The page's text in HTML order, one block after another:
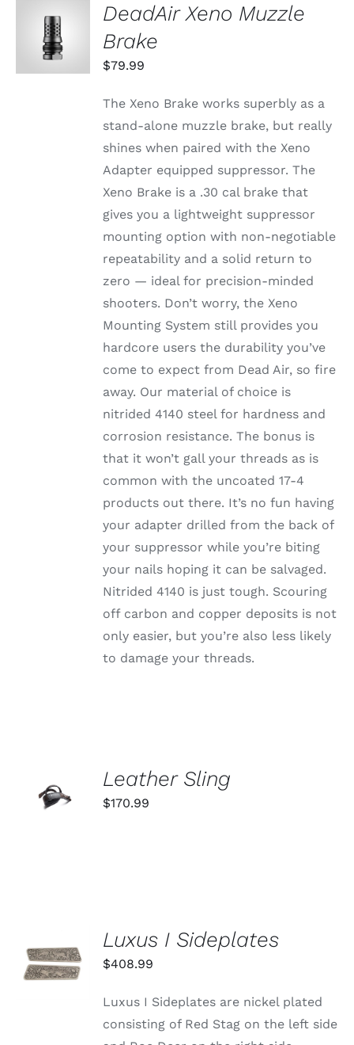
ADD TO
CART
/
DETAILS
DeadAir Xeno Muzzle
Brake
$79.99
The Xeno Brake works superbly as a
stand-alone muzzle brake, but really
shines when paired with the Xeno
Adapter equipped suppressor. The
Xeno Brake is a .30 cal brake that
gives you a lightweight suppressor
mounting option with non-negotiable
repeatability and a solid return to
zero — ideal for precision-minded
shooters. Don’t worry, the Xeno
Mounting System still provides you
hardcore users the durability you’ve
come to expect from Dead Air, so fire
away. Our material of choice is
nitrided 4140 steel for hardness and
corrosion resistance. The bonus is
that it won’t gall your threads as is
common with the uncoated 17-4
products out there. It’s no fun having
your adapter drilled from the back of
your suppressor while you’re biting
your nails hoping it can be salvaged.
Nitrided 4140 is just tough. Scouring
off carbon and copper deposits is not
only easier, but you’re also less likely
to damage your threads.
CART
/
Leather Sling
$170.99
CART
/
Luxus I Sideplates
$408.99
Luxus I Sideplates are nickel plated
consisting of Red Stag on the left side